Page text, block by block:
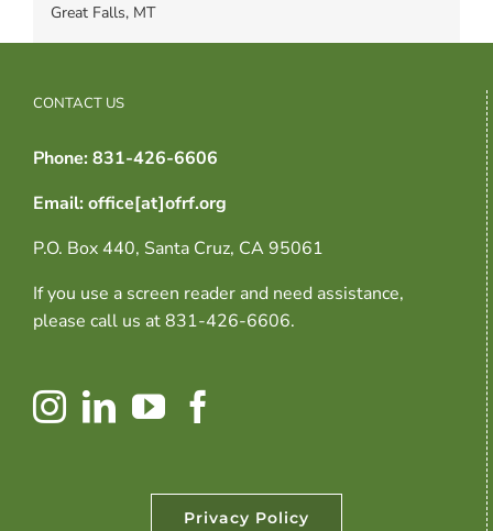
Great Falls, MT
CONTACT US
Phone: 831-426-6606
Email: office[at]ofrf.org
P.O. Box 440, Santa Cruz, CA 95061
If you use a screen reader and need assistance,
please call us at 831-426-6606.
Privacy Policy